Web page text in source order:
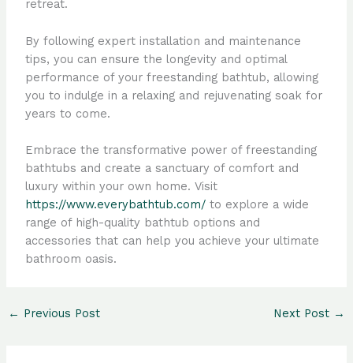
retreat.
By following expert installation and maintenance
tips, you can ensure the longevity and optimal
performance of your freestanding bathtub, allowing
you to indulge in a relaxing and rejuvenating soak for
years to come.
Embrace the transformative power of freestanding
bathtubs and create a sanctuary of comfort and
luxury within your own home. Visit
https://www.everybathtub.com/to explore a wide
range of high-quality bathtub options and
accessories that can help you achieve your ultimate
bathroom oasis.
← Previous Post Next Post →